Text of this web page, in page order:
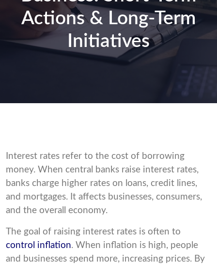
Actions & Long-Term
Initiatives
Interest rates refer to the cost of borrowing
money. When central banks raise interest rates,
banks charge higher rates on loans, credit lines,
and mortgages. It affects businesses, consumers,
and the overall economy.
The goal of raising interest rates is often to
control inflation. When inflation is high, people
and businesses spend more, increasing prices. By